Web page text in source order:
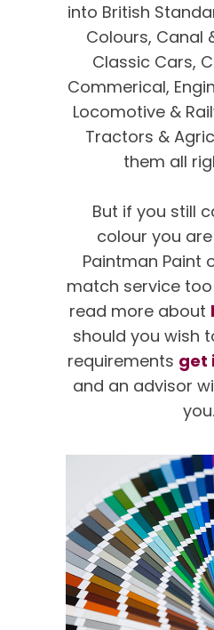
into British
Colours, Canal
Classic Cars,
Commerical,
Locomotive &
Tractors &
them all
But if you still
colour you
Paintman Paint
match service
read more about
should you wish
requirements get
and an advisor
you.